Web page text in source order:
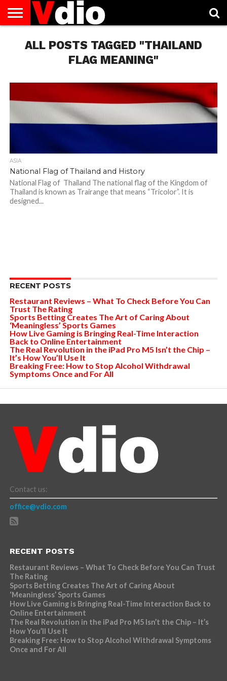
US
AUGUST
NATIONAL
CAPITAL
CITIES
CONTACT
US
DECEMBER
NATIONAL
JANUARY
NATIONAL
NATIONAL
FLAG
NOVEMBER
NATIONAL
OCTOBER
NATIONAL
PRIVACY
POLICY
TERMS
OF
TODAY IS
NATIONAL
ALL POSTS TAGGED "THAILAND
FLAG MEANING"
ASIA
National Flag of Thailand and History
National Flag of Thailand The national flag of the Kingdom of
Thailand is known as Trairange that means “Tricolor”. It is
designed...
RECENT POSTS
Restaurant Reviews – What To Check Before You Can
Trust The Rating
Sports Betting Creates The Art of Caring About
‘Meaningless’ Sports Games
How Live Gaming is Bringing Real-Time Interaction
Back to Online Entertainment
The Real Revolution in the iPad Pro M5 Isn’t the Chip –
It’s How You’ll Use It
Breaking Free: How to Stop Alcohol Withdrawal
Symptoms Once and For All
Contact us:
office@vdio.com
RECENT POSTS
Restaurant Reviews – What To Check Before You Can Trust
The Rating
Sports Betting Creates The Art of Caring About
‘Meaningless’ Sports Games
How Live Gaming is Bringing Real-Time Interaction Back to
Online Entertainment
The Real Revolution in the iPad Pro M5 Isn’t the Chip – It’s
How You’ll Use It
Breaking Free: How to Stop Alcohol Withdrawal Symptoms
Once and For All